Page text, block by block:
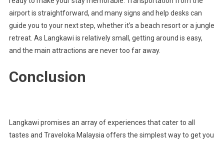
airport is straightforward, and many signs and help desks can
guide you to your next step, whether it’s a beach resort or a jungle
retreat. As Langkawi is relatively small, getting around is easy,
and the main attractions are never too far away.
Conclusion
Langkawi promises an array of experiences that cater to all
tastes and Traveloka Malaysia offers the simplest way to get you